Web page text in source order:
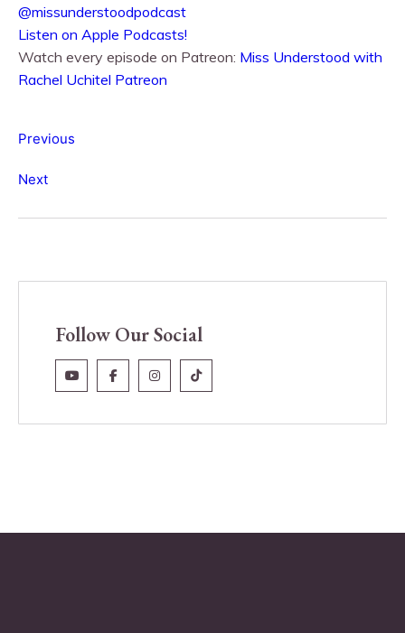
Follow Our Social
@missunderstoodpodcast
⁠⁠Listen on Apple Podcasts!⁠⁠
Watch every episode on Patreon: Miss Understood with
Rachel Uchitel Patreon
Previous
Next